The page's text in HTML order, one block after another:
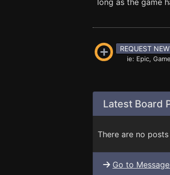
long as the game
REQUEST
ie: Epic,
Latest Board
There are no
Go to